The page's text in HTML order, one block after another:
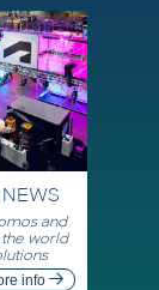
and
the world
info